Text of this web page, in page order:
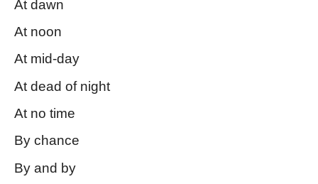
At dawn
At noon
At mid-day
At dead of night
At no time
By chance
By and by